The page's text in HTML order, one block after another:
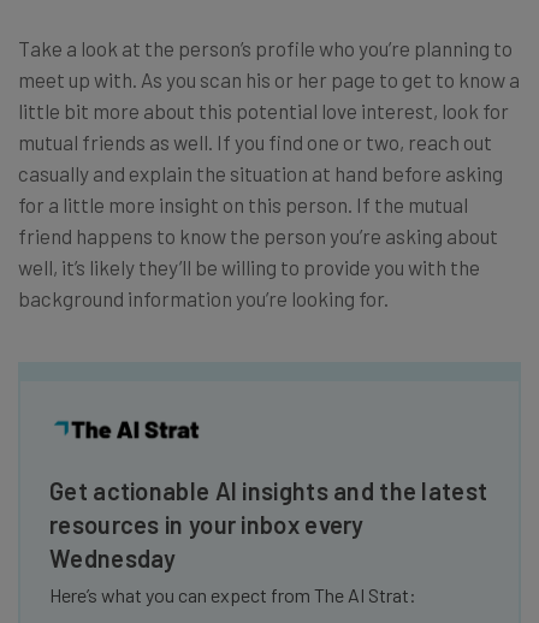
Take a look at the person’s profile who you’re planning to
meet up with. As you scan his or her page to get to know a
little bit more about this potential love interest, look for
mutual friends as well. If you find one or two, reach out
casually and explain the situation at hand before asking
for a little more insight on this person. If the mutual
friend happens to know the person you’re asking about
well, it’s likely they’ll be willing to provide you with the
background information you’re looking for.
Get actionable AI insights and the latest
resources in your inbox every
Wednesday
Here’s what you can expect from The AI Strat: